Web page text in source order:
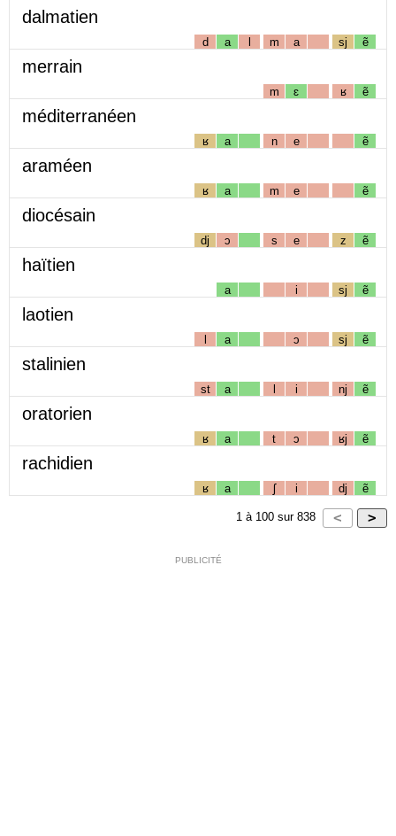
dalmatien
d a l m a sj ẽ
merrain
m ɛ ʁ ẽ
méditerranéen
ʁ a n e ẽ
araméen
ʁ a m e ẽ
diocésain
dj ɔ s e z ẽ
haïtien
a i sj ẽ
laotien
l a ɔ sj ẽ
stalinien
st a l i nj ẽ
oratorien
ʁ a t ɔ ʁj ẽ
rachidien
ʁ a ʃ i dj ẽ
1 à 100 sur 838
PUBLICITÉ